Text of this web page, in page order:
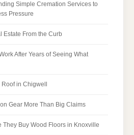
Simple Cremation Services to
Pressure
Estate From the Curb
After Years of Seeing What
in Chigwell
Gear More Than Big Claims
They Buy Wood Floors in Knoxville